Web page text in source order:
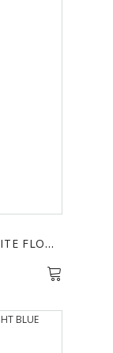
PENDANT LONG NECKLACE - WHITE FLOWER